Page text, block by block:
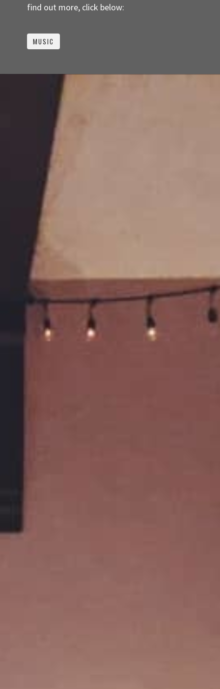
find out more, click below:
MUSIC